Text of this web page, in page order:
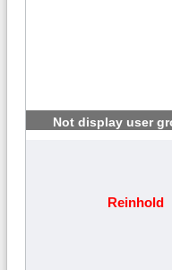
Not display user
Reinhold